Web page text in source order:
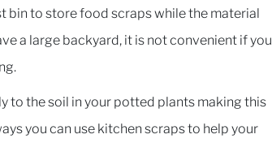
bin to store food scraps while the material
a large backyard, it is not convenient if you
to the soil in your potted plants making this
you can use kitchen scraps to help your